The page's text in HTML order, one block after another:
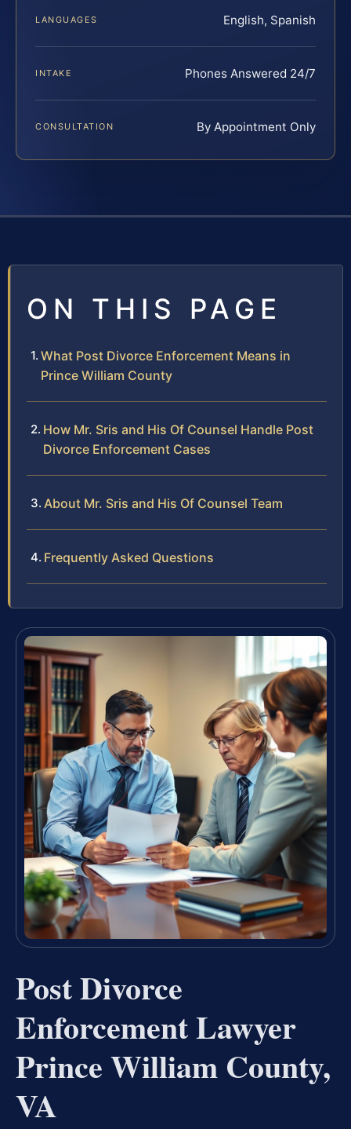
LANGUAGES English, Spanish
INTAKE Phones Answered 24/7
CONSULTATION By Appointment Only
ON THIS PAGE
What Post Divorce Enforcement Means in
Prince William County
How Mr. Sris and His Of Counsel Handle Post
Divorce Enforcement Cases
About Mr. Sris and His Of Counsel Team
Frequently Asked Questions
Post Divorce
Enforcement Lawyer
Prince William County,
VA